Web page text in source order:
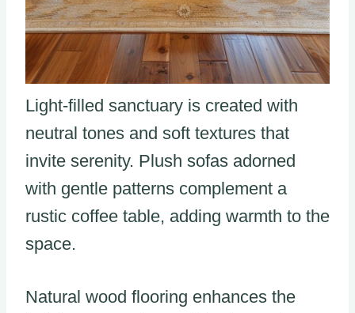
Light-filled sanctuary is created with
neutral tones and soft textures that
invite serenity. Plush sofas adorned
with gentle patterns complement a
rustic coffee table, adding warmth to the
space.
Natural wood flooring enhances the